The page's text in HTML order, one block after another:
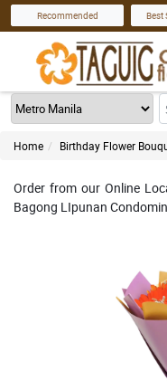
Recommended Best
Home Birthday Flower
Order from our Online
Bagong LIpunan